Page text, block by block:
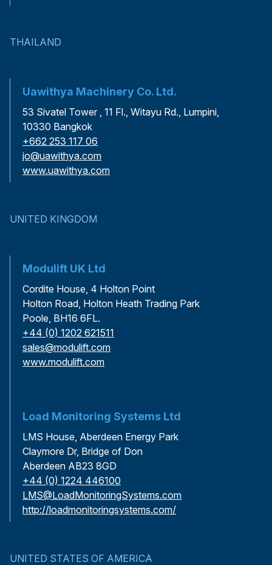
THAILAND
Uawithya Machinery Co. Ltd.
53 Sivatel Tower , 11 Fl., Witayu Rd., Lumpini,
10330 Bangkok
+662 253 117 06
jo@uawithya.com
www.uawithya.com
UNITED KINGDOM
Modulift UK Ltd
Cordite House, 4 Holton Point
Holton Road, Holton Heath Trading Park
Poole, BH16 6FL.
+44 (0) 1202 621511
sales@modulift.com
www.modulift.com
Load Monitoring Systems Ltd
LMS House, Aberdeen Energy Park
Claymore Dr, Bridge of Don
Aberdeen AB23 8GD
+44 (0) 1224 446100
LMS@LoadMonitoringSystems.com
http://loadmonitoringsystems.com/
UNITED STATES OF AMERICA